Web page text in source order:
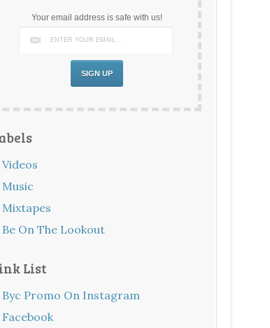
Your email address is safe with us!
Videos
Music
Mixtapes
Be On The Lookout
List
Byc Promo On Instagram
Facebook